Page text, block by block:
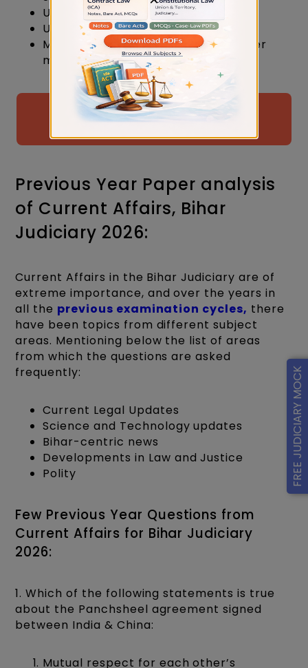
FREE JUDICIARY MOCK
Use storytelling for better clarity.
Understand before memorising.
Make tables and diagrams for better
memory.
Free Judiciary Examination Mock
Test By Judiciary Gold
Previous Year Paper analysis
of Current Affairs, Bihar
Judiciary 2026:
Current Affairs in the Bihar Judiciary are of
extreme importance, and over the years in
all the previous examination cycles, there
have been topics from different subject
areas. Mentioning below the list of areas
from which the questions are asked
frequently:
Current Legal Updates
Science and Technology updates
Bihar-centric news
Developments in Law and Justice
Polity
Few Previous Year Questions from
Current Affairs for Bihar Judiciary
2026:
1. Which of the following statements is true
about the Panchsheel agreement signed
between India & China:
Mutual respect for each other’s